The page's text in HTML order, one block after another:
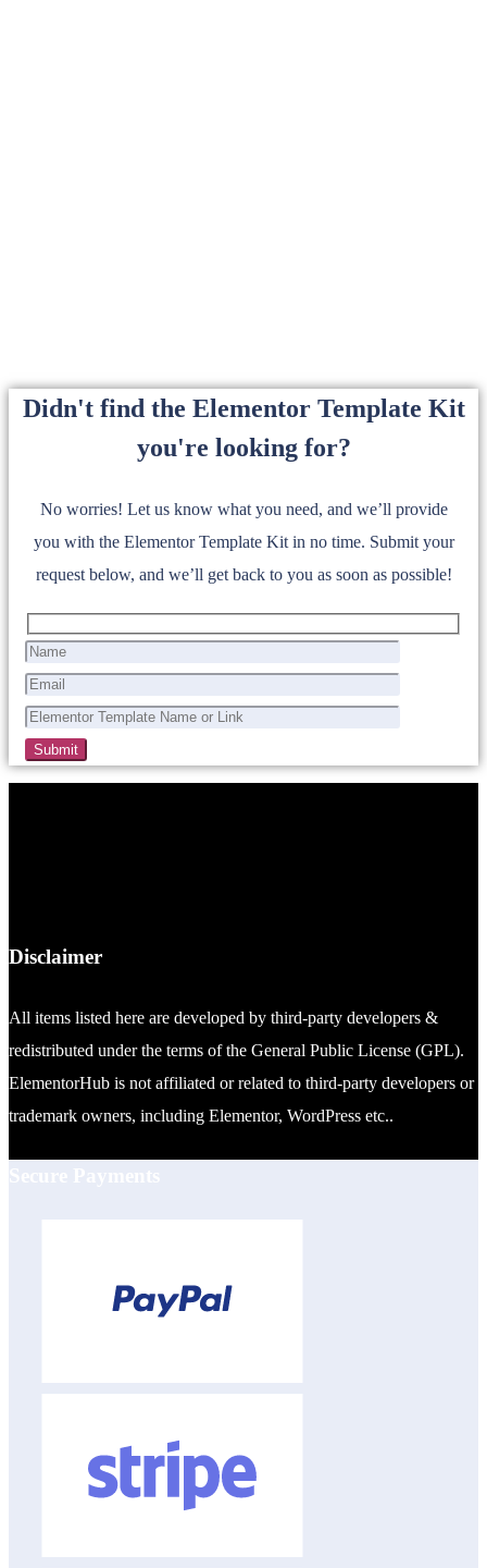
Didn't find the Elementor Template Kit
you're looking for?
No worries! Let us know what you need, and we’ll provide
you with the Elementor Template Kit in no time. Submit your
request below, and we’ll get back to you as soon as possible!
Disclaimer
All items listed here are developed by third-party developers &
redistributed under the terms of the General Public License (GPL).
ElementorHub is not affiliated or related to third-party developers or
trademark owners, including Elementor, WordPress etc..